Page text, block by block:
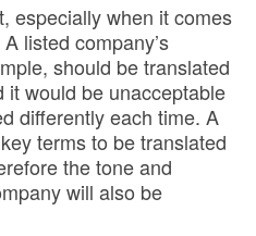
especially when it comes
listed company’s
should be translated
it would be unacceptable
differently each time. A
terms to be translated
the tone and
will also be